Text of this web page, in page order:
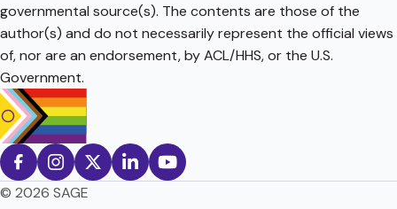
governmental source(s). The contents are those of the
author(s) and do not necessarily represent the official views
of, nor are an endorsement, by ACL/HHS, or the U.S.
Government.
© 2026 SAGE